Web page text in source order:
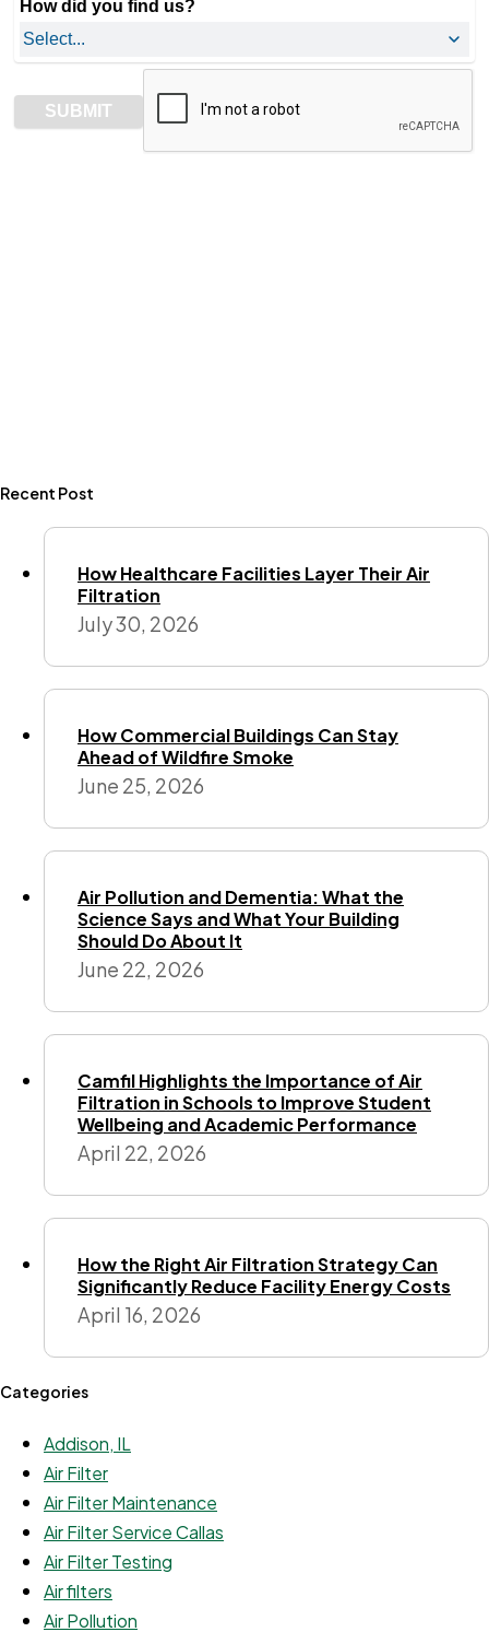
Recent Post
How Healthcare Facilities Layer Their Air
Filtration
July 30, 2026
How Commercial Buildings Can Stay
Ahead of Wildfire Smoke
June 25, 2026
Air Pollution and Dementia: What the
Science Says and What Your Building
Should Do About It
June 22, 2026
Camfil Highlights the Importance of Air
Filtration in Schools to Improve Student
Wellbeing and Academic Performance
April 22, 2026
How the Right Air Filtration Strategy Can
Significantly Reduce Facility Energy Costs
April 16, 2026
Categories
Addison, IL
Air Filter
Air Filter Maintenance
Air Filter Service Callas
Air Filter Testing
Air filters
Air Pollution